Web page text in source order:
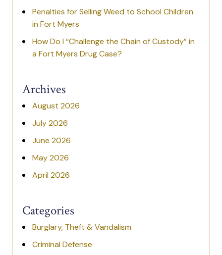
Penalties for Selling Weed to School Children
in Fort Myers
How Do I “Challenge the Chain of Custody” in
a Fort Myers Drug Case?
Archives
August 2026
July 2026
June 2026
May 2026
April 2026
Categories
Burglary, Theft & Vandalism
Criminal Defense